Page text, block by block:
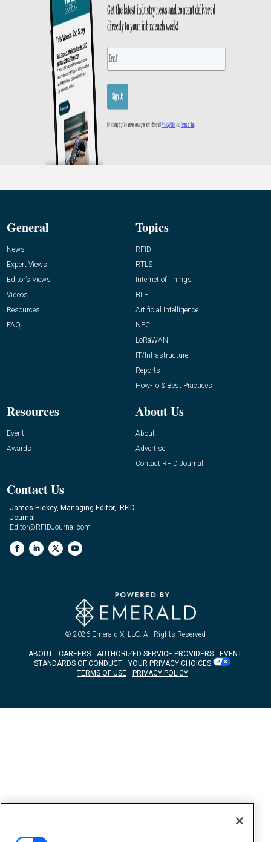
General
News
Expert Views
Editor’s Views
Videos
Resources
FAQ
Topics
RFID
RTLS
Internet of Things
BLE
Artificial Intelligence
NFC
LoRaWAN
IT/Infrastructure
Reports
How-To & Best Practices
Resources
Event
Awards
About Us
About
Advertise
Contact RFID Journal
Contact Us
James Hickey, Managing Editor, RFID
Journal
Editor@RFIDJournal.com
© 2026 Emerald X, LLC. All Rights Reserved
ABOUT CAREERS AUTHORIZED SERVICE PROVIDERS
EVENT
STANDARDS OF CONDUCT
YOUR PRIVACY CHOICES
TERMS OF USE
PRIVACY POLICY